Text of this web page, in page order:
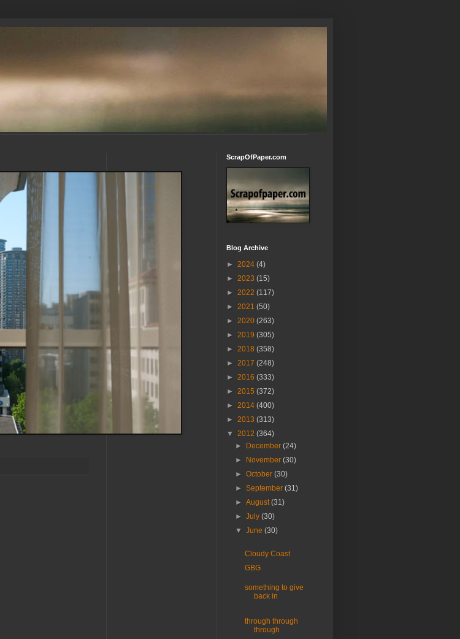
ScrapOfPaper.com
Blog Archive
► 2024 (4)
► 2023 (15)
► 2022 (117)
► 2021 (50)
► 2020 (263)
► 2019 (305)
► 2018 (358)
► 2017 (248)
► 2016 (333)
► 2015 (372)
► 2014 (400)
► 2013 (313)
▼ 2012 (364)
►
December(24)
►
November(30)
►October(30)
►September(31)
►August(31)
►July(30)
▼June(30)
Cloudy Coast
GBG
something to give
back in
through through
through